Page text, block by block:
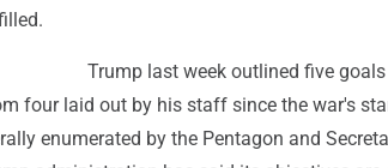
Trump last week outlined five
four laid out by his staff since the war's
enumerated by the Pentagon and